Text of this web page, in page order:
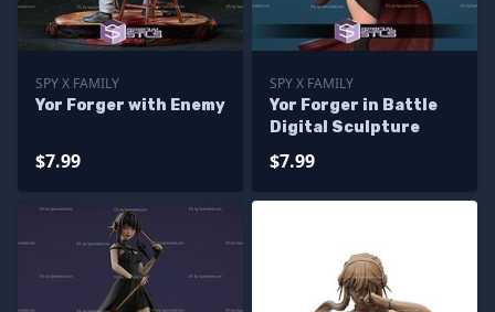
SPY X FAMILY
Yor Forger with Enemy
$7.99
SPY X FAMILY
Yor Forger in Battle
Digital Sculpture
$7.99